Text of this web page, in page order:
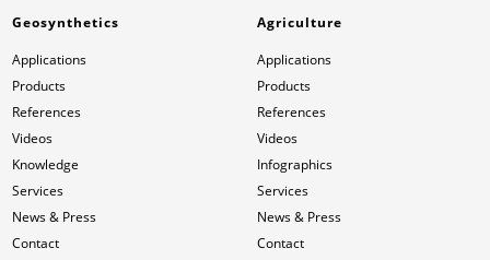
Geosynthetics
Applications
Products
References
Videos
Knowledge
Services
News & Press
Contact
Agriculture
Applications
Products
References
Videos
Infographics
Services
News & Press
Contact